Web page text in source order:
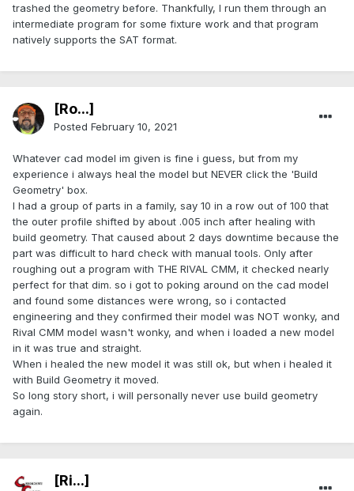
trashed the geometry before. Thankfully, I run them through an
intermediate program for some fixture work and that program
natively supports the SAT format.
[Ro...]
Posted February 10, 2021
Whatever cad model im given is fine i guess, but from my
experience i always heal the model but NEVER click the 'Build
Geometry' box.
I had a group of parts in a family, say 10 in a row out of 100 that
the outer profile shifted by about .005 inch after healing with
build geometry. That caused about 2 days downtime because the
part was difficult to hard check with manual tools. Only after
roughing out a program with THE RIVAL CMM, it checked nearly
perfect for that dim. so i got to poking around on the cad model
and found some distances were wrong, so i contacted
engineering and they confirmed their model was NOT wonky, and
Rival CMM model wasn't wonky, and when i loaded a new model
in it was true and straight.
When i healed the new model it was still ok, but when i healed it
with Build Geometry it moved.
So long story short, i will personally never use build geometry
again.
[Ri...]